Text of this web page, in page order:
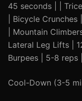
45 seconds | |
| Bicycle
| Mountain
Lateral Leg Lifts |
Burpees | 5-8 reps
Cool-Down (3-5